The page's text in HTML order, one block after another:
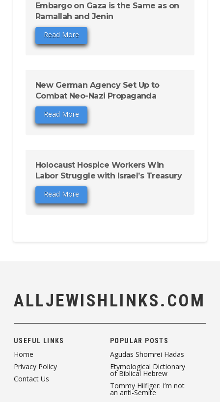
Embargo on Gaza is the Same as on
Ramallah and Jenin
Read More
New German Agency Set Up to
Combat Neo-Nazi Propaganda
Read More
Holocaust Hospice Workers Win
Labor Struggle with Israel’s Treasury
Read More
ALLJEWISHLINKS.COM
USEFUL LINKS
Home
Privacy Policy
Contact Us
POPULAR POSTS
Agudas Shomrei Hadas
Etymological Dictionary
of Biblical Hebrew
Tommy Hilfiger: I’m not
an anti-Semite